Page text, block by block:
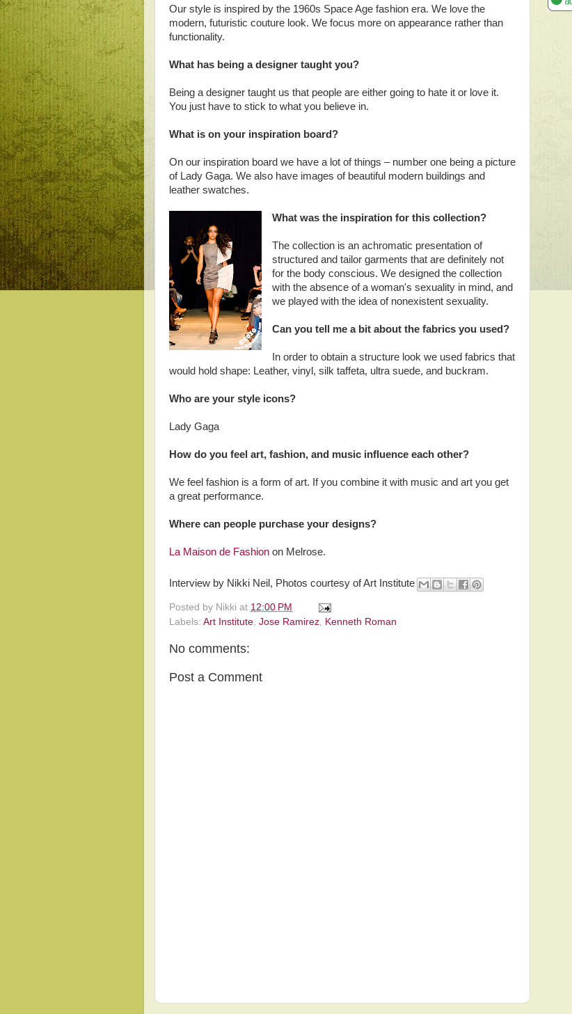
Our style is inspired by the 1960s Space Age fashion era. We love the
modern, futuristic couture look. We focus more on appearance rather than
functionality.
What has being a designer taught you?
Being a designer taught us that people are either going to hate it or love it.
You just have to stick to what you believe in.
What is on your inspiration board?
On our inspiration board we have a lot of things – number one being a picture
of Lady Gaga. We also have images of beautiful modern buildings and
leather swatches.
What was the inspiration for this collection?
The collection is an achromatic presentation of
structured and tailor garments that are definitely not
for the body conscious. We designed the collection
with the absence of a woman's sexuality in mind, and
we played with the idea of nonexistent sexuality.
Can you tell me a bit about the fabrics you used?
In order to obtain a structure look we used fabrics that
would hold shape: Leather, vinyl, silk taffeta, ultra suede, and buckram.
Who are your style icons?
Lady Gaga
How do you feel art, fashion, and music influence each other?
We feel fashion is a form of art. If you combine it with music and art you get
a great performance.
Where can people purchase your designs?
La Maison de Fashion on Melrose.
Interview by Nikki Neil, Photos courtesy of Art Institute
Posted by Nikki at 12:00 PM
Labels: Art Institute, Jose Ramirez, Kenneth Roman
No comments:
Post a Comment